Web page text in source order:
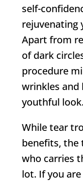
self-
rejuvenating
Apart from
of dark
procedure
wrinkles and
youthful look.
While tear
benefits, the
who carries
lot. If you